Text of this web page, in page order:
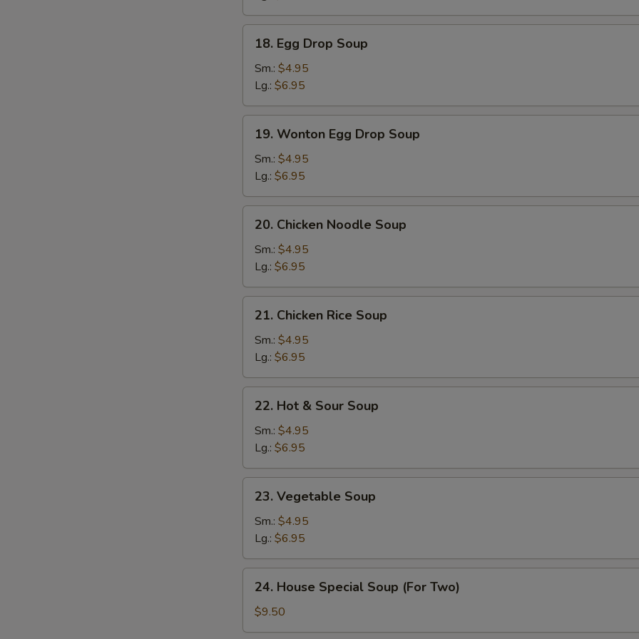
Egg
Drop
Soup
18. Egg Drop Soup
Sm.: $4.95
Lg.: $6.95
Wonton
Egg
Drop
Soup
19. Wonton Egg Drop Soup
Sm.: $4.95
Lg.: $6.95
Chicken
Noodle
Soup
20. Chicken Noodle Soup
Sm.: $4.95
Lg.: $6.95
Chicken
Rice
Soup
21. Chicken Rice Soup
Sm.: $4.95
Lg.: $6.95
Hot
Sour
Soup
22. Hot & Sour Soup
Sm.: $4.95
Lg.: $6.95
Vegetable
Soup
23. Vegetable Soup
Sm.: $4.95
Lg.: $6.95
House
Special
Soup
24. House Special Soup (For Two)
$9.50